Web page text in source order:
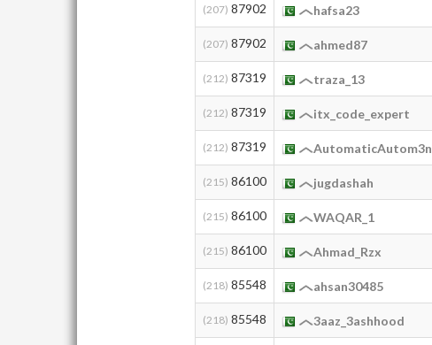
(207) 87902 hafsa23
(207) 87902 ahmed87
(212) 87319 traza_13
(212) 87319 itx_code_expert
(212) 87319 AutomaticAutom3n
(215) 86100 jugdashah
(215) 86100 WAQAR_1
(215) 86100 Ahmad_Rzx
(218) 85548 ahsan30485
(218) 85548 3aaz_3ashhood